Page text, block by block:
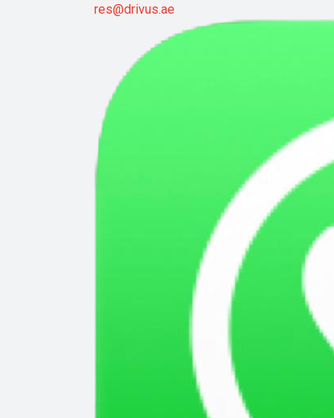
res@drivus.ae